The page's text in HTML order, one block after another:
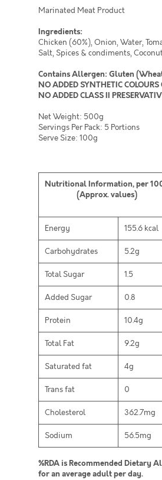
Marinated Meat Product
Ingredients:
Chicken (60%), Onion, Water,
Salt, Spices & condiments,
Contains Allergen: Gluten
NO ADDED SYNTHETIC
NO ADDED CLASS II
Net Weight: 500g
Servings Per Pack: 5 Portions
Serve Size: 100g
Nutritional Information, per
(Approx. values)
Energy 155.6 kcal
Carbohydrates 5.2g
Total Sugar 1.5
Added Sugar 0.8
Protein 10.4g
Total Fat 9.2g
Saturated fat 4g
Trans fat 0
Cholesterol 362.7mg
Sodium 56.5mg
%RDA is Recommended Dietary
for an average adult per day.